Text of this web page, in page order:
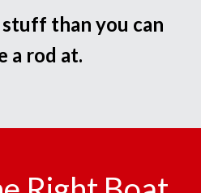
than you can
a rod at.